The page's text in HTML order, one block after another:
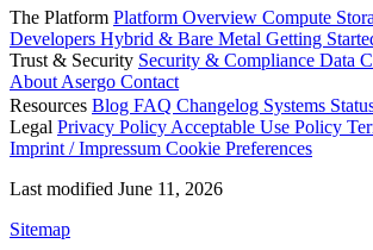
The Platform Platform Overview Compute
Developers Hybrid & Bare Metal Getting
Trust & Security Security & Compliance Data
About Asergo Contact
Resources Blog FAQ Changelog Systems
Legal Privacy Policy Acceptable Use Policy
Imprint / Impressum Cookie Preferences
Last modified June 11, 2026
Sitemap